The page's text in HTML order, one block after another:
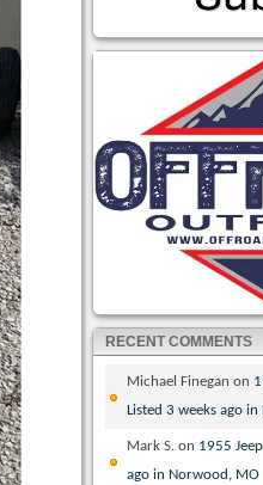
RECENT COMMENTS
Michael Finegan on
Listed 3 weeks ago
Mark S. on 1955
ago in Norwood, MO